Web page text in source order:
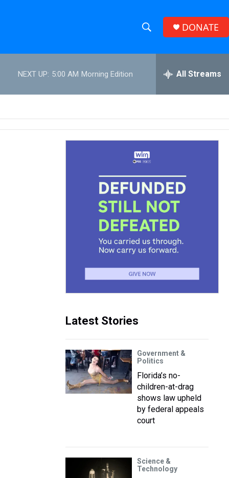
h
w
S
e
a
r
c
h
e
h
r
y
DONATE
NEXT UP: 5:00 AM Morning Edition All Streams
Latest Stories
Government &
Politics
Florida’s no-
children-at-drag
shows law upheld
by federal appeals
court
Science &
Technology